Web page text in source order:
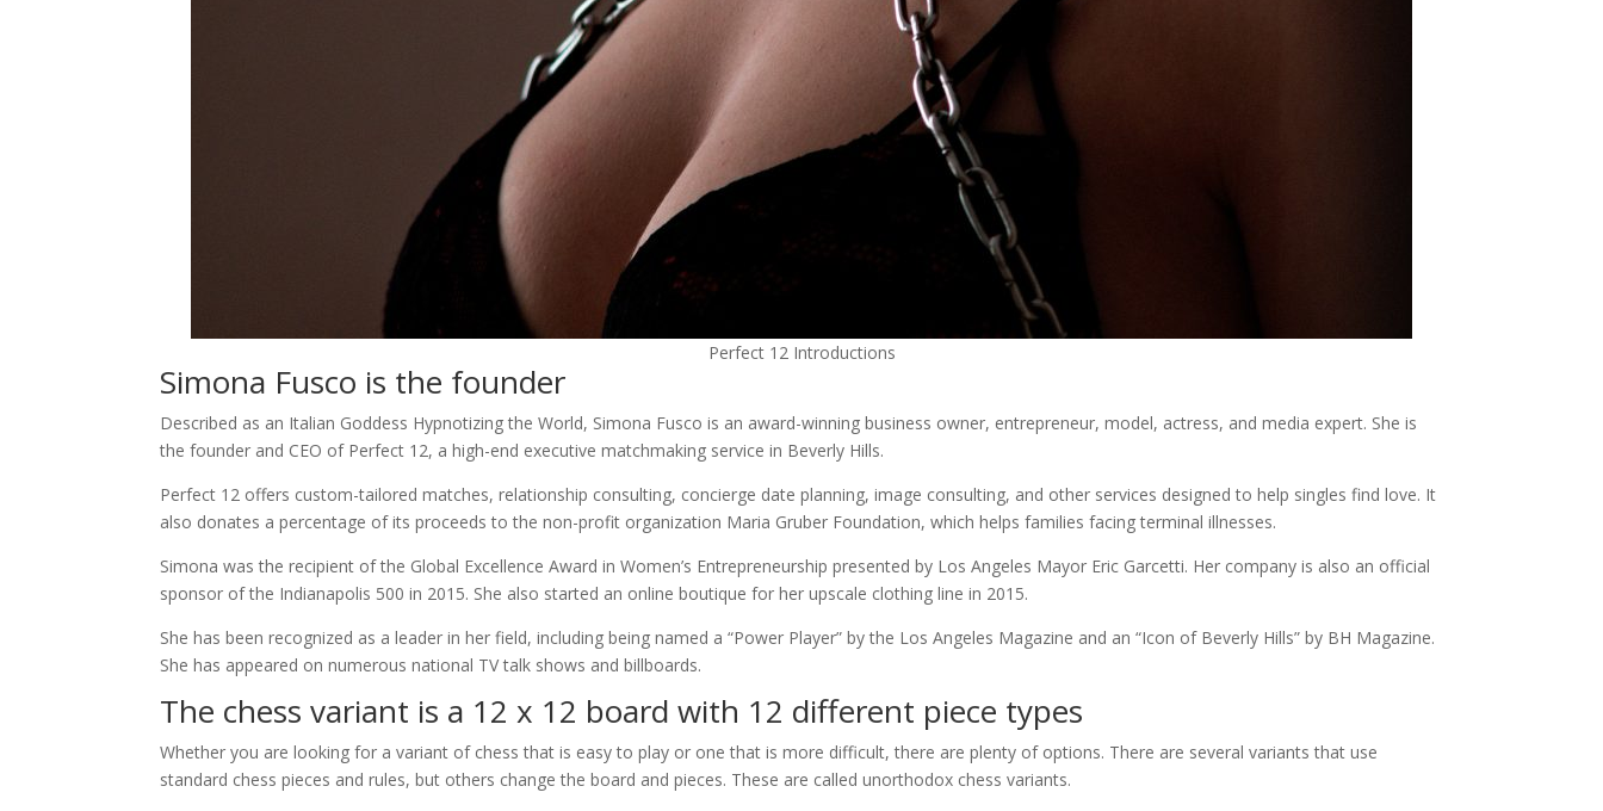
Perfect 12 Introductions
Simona Fusco is the founder
Described as an Italian Goddess Hypnotizing the World, Simona Fusco is an award-winning business owner, entrepreneur, model, actress, and media expert. She is
the founder and CEO of Perfect 12, a high-end executive matchmaking service in Beverly Hills.
Perfect 12 offers custom-tailored matches, relationship consulting, concierge date planning, image consulting, and other services designed to help singles find love. It
also donates a percentage of its proceeds to the non-profit organization Maria Gruber Foundation, which helps families facing terminal illnesses.
Simona was the recipient of the Global Excellence Award in Women’s Entrepreneurship presented by Los Angeles Mayor Eric Garcetti. Her company is also an official
sponsor of the Indianapolis 500 in 2015. She also started an online boutique for her upscale clothing line in 2015.
She has been recognized as a leader in her field, including being named a “Power Player” by the Los Angeles Magazine and an “Icon of Beverly Hills” by BH Magazine.
She has appeared on numerous national TV talk shows and billboards.
The chess variant is a 12 x 12 board with 12 different piece types
Whether you are looking for a variant of chess that is easy to play or one that is more difficult, there are plenty of options. There are several variants that use
standard chess pieces and rules, but others change the board and pieces. These are called unorthodox chess variants.